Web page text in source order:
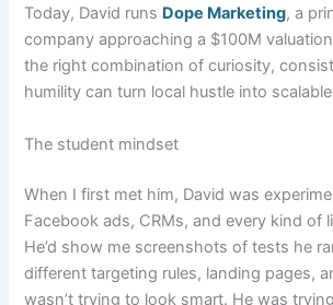
Today, David runs Dope Marketing, a
company approaching a $100M
the right combination of curiosity,
humility can turn local hustle into
The student mindset
When I first met him, David was
Facebook ads, CRMs, and every kind of
He’d show me screenshots of tests he
different targeting rules, landing pages,
wasn’t trying to look smart. He was